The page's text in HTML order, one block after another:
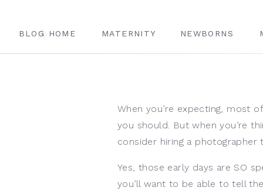
BLOG HOME MATERNITY NEWBORNS
When you’re expecting, most
you should. But when you’re
consider hiring a
Yes, those early days are SO
you’ll want to be able to tell